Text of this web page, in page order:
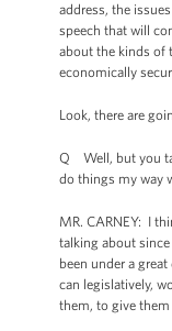
address, the
speech that will
about the kinds of
economically
Look, there are
Q Well, but you
do things my way
MR. CARNEY: I
talking about
been under a
can legislatively,
them, to give